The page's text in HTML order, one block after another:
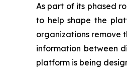
As part of its phased
to help shape the
organizations remove
information between
platform is being